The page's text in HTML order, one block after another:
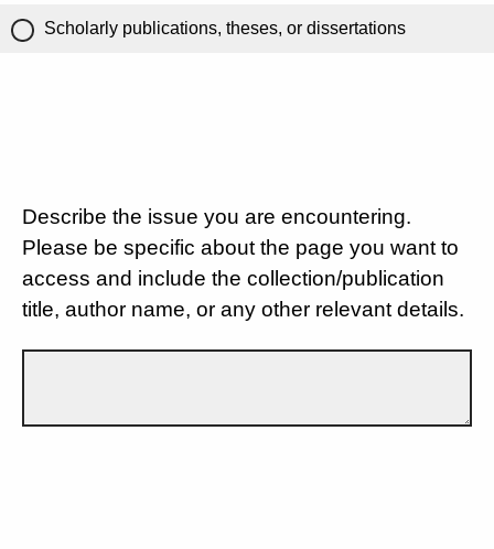
Scholarly publications, theses, or dissertations
Describe the issue you are encountering.
Please be specific about the page you want to
access and include the collection/publication
title, author name, or any other relevant details.